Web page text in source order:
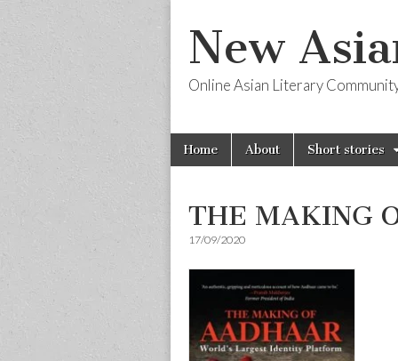
New
Online Asian Literary
Main
menu
Skip
Home About Short stories
THE MAKING
17/09/2020